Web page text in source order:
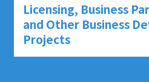
Licensing, Business
and Other Business
Projects